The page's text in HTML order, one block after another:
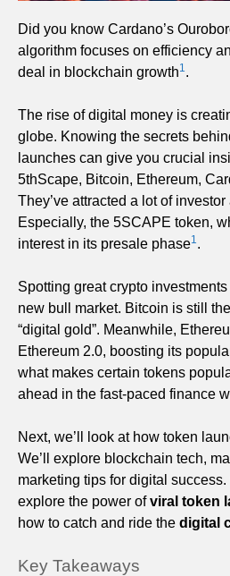
Did you know Cardano’s
algorithm focuses on efficiency
deal in blockchain growth1 .
The rise of digital money is
globe. Knowing the secrets
launches can give you crucial
5thScape, Bitcoin, Ethereum,
They’ve attracted a lot of
Especially, the 5SCAPE token,
interest in its presale phase1 .
Spotting great crypto
new bull market. Bitcoin is still
“digital gold”. Meanwhile,
Ethereum 2.0, boosting its
what makes certain tokens
ahead in the fast-paced finance
Next, we’ll look at how token
We’ll explore blockchain tech,
marketing tips for digital
explore the power ofviral token
how to catch and ride the digital
Key Takeaways